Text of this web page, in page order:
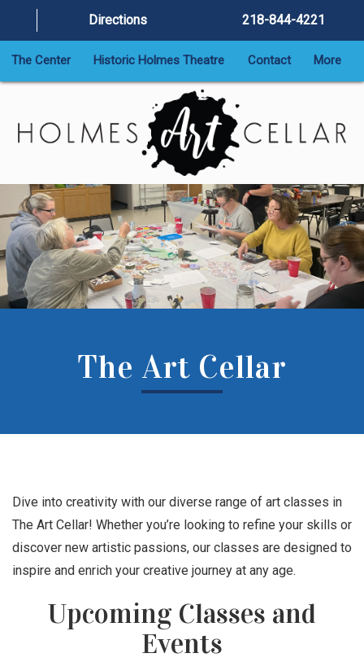
Directions 218-844-4221
The Center Historic Holmes Theatre Contact More
The Art Cellar
Dive into creativity with our diverse range of art classes in
The Art Cellar! Whether you’re looking to refine your skills or
discover new artistic passions, our classes are designed to
inspire and enrich your creative journey at any age.
Upcoming Classes and
Events